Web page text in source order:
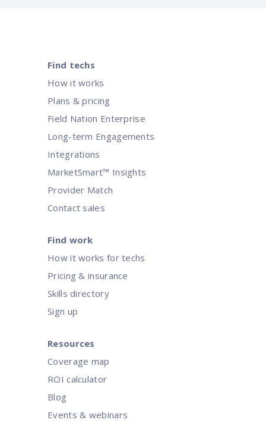
Find techs
How it works
Plans & pricing
Field Nation Enterprise
Long-term Engagements
Integrations
MarketSmart™ Insights
Provider Match
Contact sales
Find work
How it works for techs
Pricing & insurance
Skills directory
Sign up
Resources
Coverage map
ROI calculator
Blog
Events & webinars